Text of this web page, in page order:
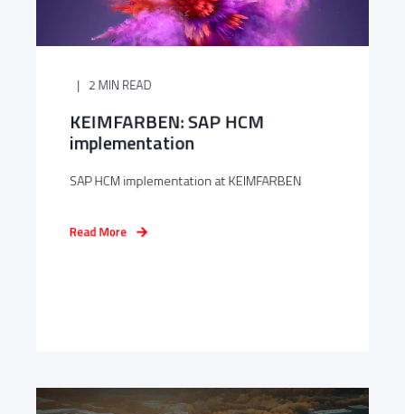
2 MIN READ
KEIMFARBEN: SAP HCM
implementation
SAP HCM implementation at KEIMFARBEN
Read More